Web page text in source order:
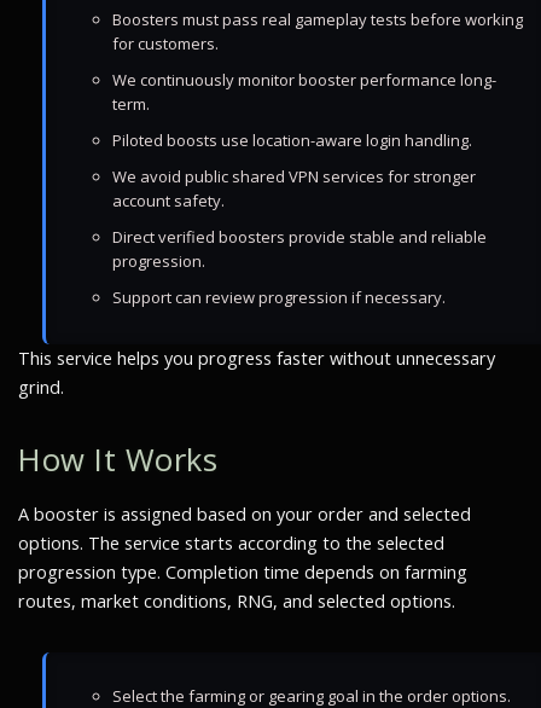
Boosters must pass real gameplay tests before working
for customers.
We continuously monitor booster performance long-
term.
Piloted boosts use location-aware login handling.
We avoid public shared VPN services for stronger
account safety.
Direct verified boosters provide stable and reliable
progression.
Support can review progression if necessary.
This service helps you progress faster without unnecessary
grind.
How It Works
A booster is assigned based on your order and selected
options. The service starts according to the selected
progression type. Completion time depends on farming
routes, market conditions, RNG, and selected options.
Select the farming or gearing goal in the order options.